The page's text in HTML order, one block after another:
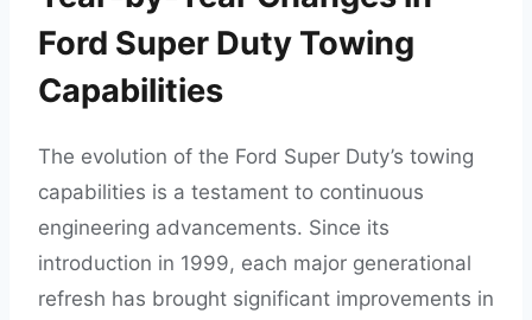
Ford Super Duty Towing
Capabilities
The evolution of the Ford Super Duty’s towing
capabilities is a testament to continuous
engineering advancements. Since its
introduction in 1999, each major generational
refresh has brought significant improvements in